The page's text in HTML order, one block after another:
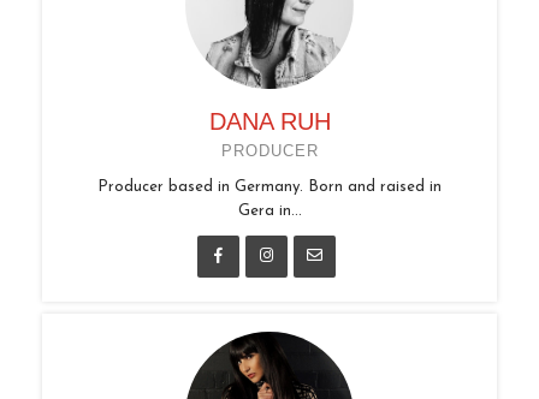
DANA RUH
PRODUCER
Producer based in Germany. Born and raised in
Gera in...